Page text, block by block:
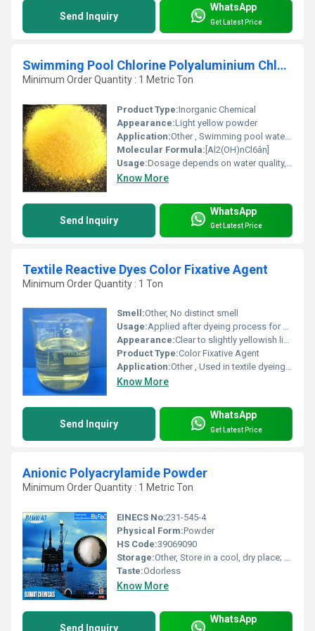
Send Inquiry
WhatsApp
Get Latest Price
Swimming Pool Chlorine Polyaluminium Chloride
Minimum Order Quantity : 1 Metric Ton
Product Type:Inorganic Chemical
Appearance:Light yellow powder
Application:Other , Swimming pool water treatment, drinking water purification, wastewater treatment, paper sizing, and textile industries.
Molecular Formula: [Al2(OH)nCl6ân]
Usage:Dosage depends on water quality, typically 1-10g per ton for swimming pool disinfection.
Know More
Send Inquiry
WhatsApp
Get Latest Price
Textile Reactive Dyes Color Fixative Agent
Minimum Order Quantity : 1 Ton
Smell:Other, No distinct smell
Usage:Applied after dyeing process for final color fixation
Appearance:Clear to slightly yellowish liquid
Product Type:Color Fixative Agent
Application:Other , Used in textile dyeing and finishing to fix reactive dye colors
Know More
Send Inquiry
WhatsApp
Get Latest Price
Anionic Polyacrylamide Powder
Minimum Order Quantity : 1 Metric Ton
EINECS No:231-545-4
Physical Form:Powder
HS Code:39069090
Storage:Other, Store in a cool, dry place; keep container tightly closed
Taste:Odorless
Know More
Send Inquiry
WhatsApp